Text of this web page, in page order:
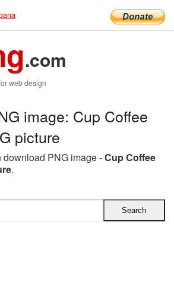
.com
web design
image: Cup Coffee
picture
download PNG image -Cup Coffee
.